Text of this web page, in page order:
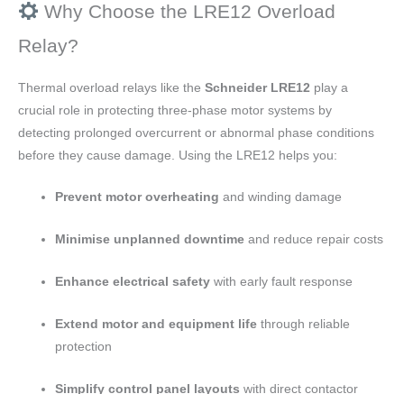
Why Choose the LRE12 Overload
Relay?
Thermal overload relays like the Schneider LRE12 play a
crucial role in protecting three-phase motor systems by
detecting prolonged overcurrent or abnormal phase conditions
before they cause damage. Using the LRE12 helps you:
Prevent motor overheating and winding damage
Minimise unplanned downtime and reduce repair costs
Enhance electrical safety with early fault response
Extend motor and equipment life through reliable
protection
Simplify control panel layouts with direct contactor